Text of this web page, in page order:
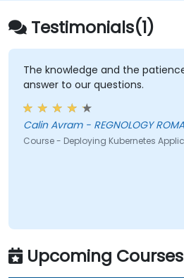
Testimonials(1)
The knowledge and the
answer to our questions.
Calin Avram - REGNOLOGY
Course - Deploying Kubernetes
Upcoming Courses